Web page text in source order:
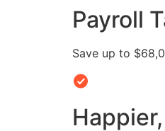
Payroll
Save up to